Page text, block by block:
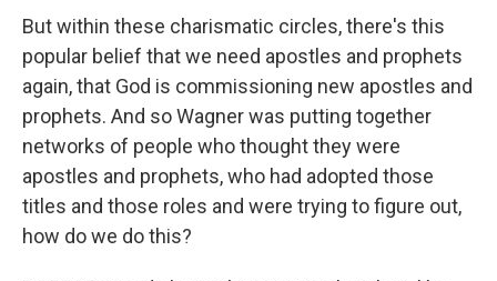
But within these charismatic circles, there's this
popular belief that we need apostles and prophets
again, that God is commissioning new apostles and
prophets. And so Wagner was putting together
networks of people who thought they were
apostles and prophets, who had adopted those
titles and those roles and were trying to figure out,
how do we do this?